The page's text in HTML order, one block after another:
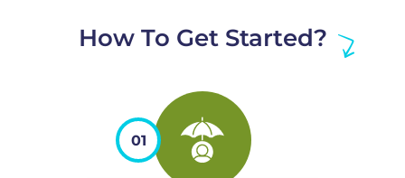
How To Get Started?
01